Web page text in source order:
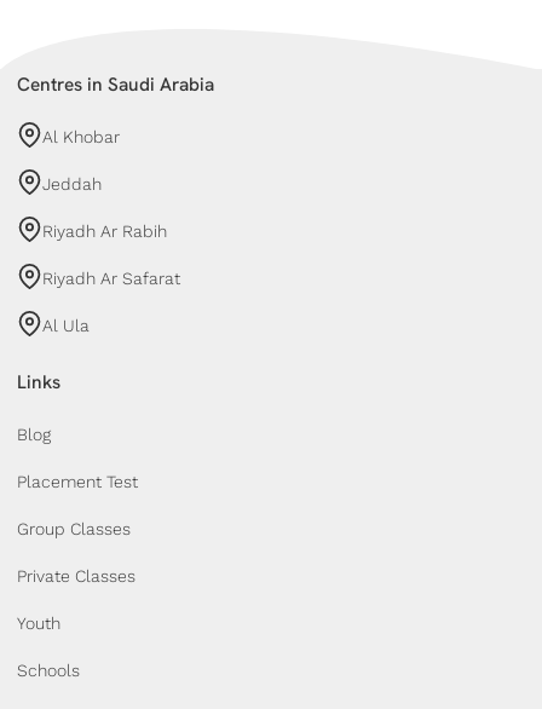
Centres in Saudi Arabia
Al Khobar
Jeddah
Riyadh Ar Rabih
Riyadh Ar Safarat
Al Ula
Links
Blog
Placement Test
Group Classes
Private Classes
Youth
Schools